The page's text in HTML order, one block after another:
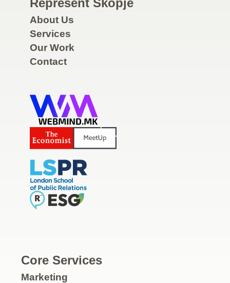
About Us
Services
Our Work
Contact
Core Services
Marketing